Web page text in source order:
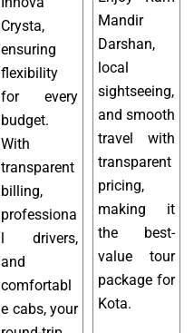
Crysta,
ensuring
flexibility
for every
budget.
With
transparent
billing,
professiona
l drivers,
and
comfortabl
e cabs, your
Mandir
Darshan,
local
sightseeing,
and smooth
travel with
transparent
pricing,
making it
the best-
value tour
package for
Kota.